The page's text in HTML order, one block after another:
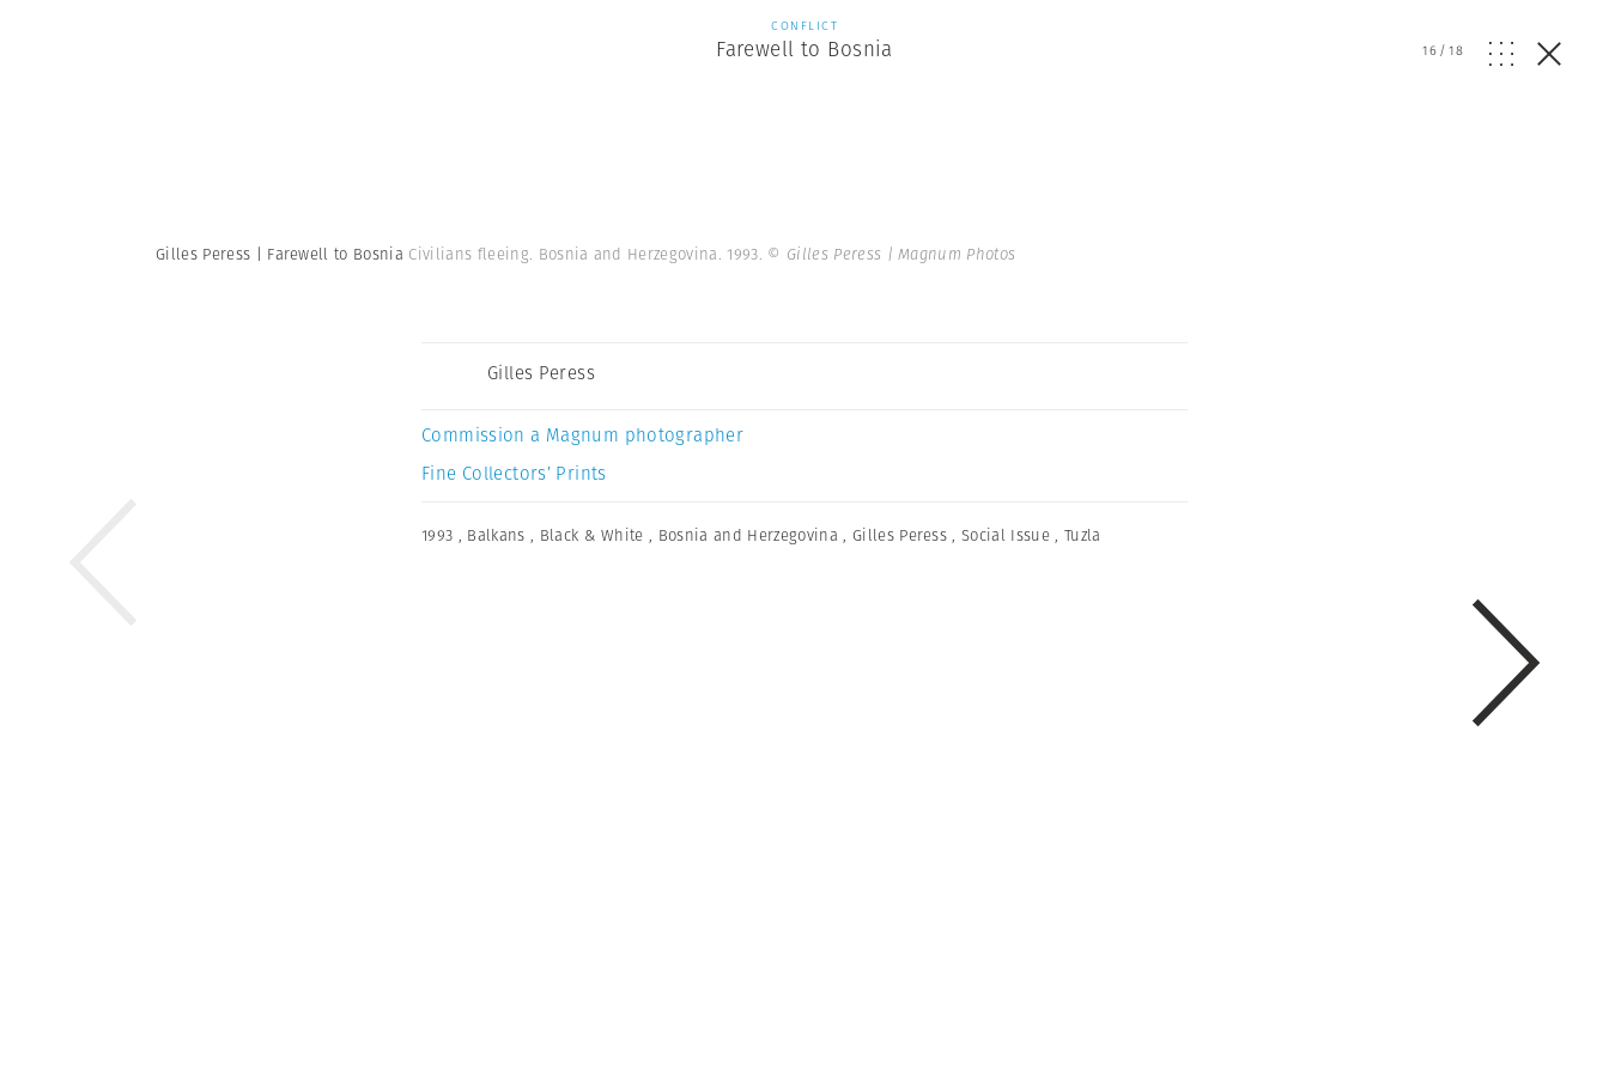
CONFLICT
Farewell to Bosnia 16/18
Gilles Peress | Farewell to Bosnia Civilians fleeing. Bosnia and Herzegovina. 1993. © Gilles Peress | Magnum Photos
Gilles Peress
Commission a Magnum photographer
Fine Collectors’ Prints
1993 , Balkans , Black & White , Bosnia and Herzegovina , Gilles Peress ,Social Issue ,Tuzla